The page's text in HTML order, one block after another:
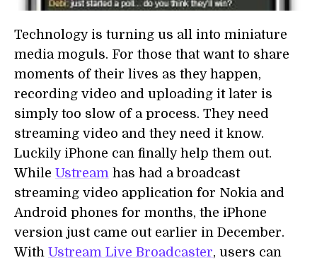
Technology is turning us all into miniature
media moguls. For those that want to share
moments of their lives as they happen,
recording video and uploading it later is
simply too slow of a process. They need
streaming video and they need it know.
Luckily iPhone can finally help them out.
While Ustream has had a broadcast
streaming video application for Nokia and
Android phones for months, the iPhone
version just came out earlier in December.
With Ustream Live Broadcaster, users can